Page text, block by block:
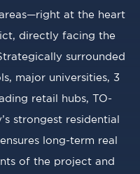
at the heart
directly facing the
surrounded
major universities, 3
retail hubs, TO-
strongest residential
long-term real
of the project and